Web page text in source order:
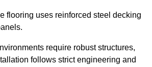
flooring uses reinforced steel decking
require robust structures,
follows strict engineering and